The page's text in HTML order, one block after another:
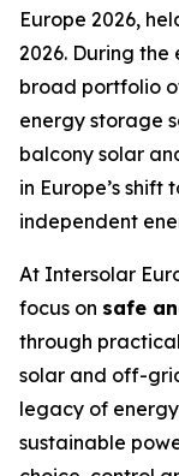
Europe 2026,
2026. During
broad portfolio
energy storage
balcony solar
in Europe’s
independent
At Intersolar
focus on safe
through
solar and off-
legacy of
sustainable